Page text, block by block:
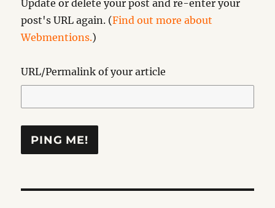
Update or delete your post and re-enter your
post's URL again. (Find out more about
Webmentions.)
URL/Permalink of your article